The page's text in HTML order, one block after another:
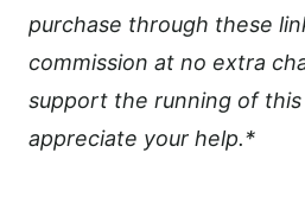
purchase through these
commission at no extra
support the running of
appreciate your help.*